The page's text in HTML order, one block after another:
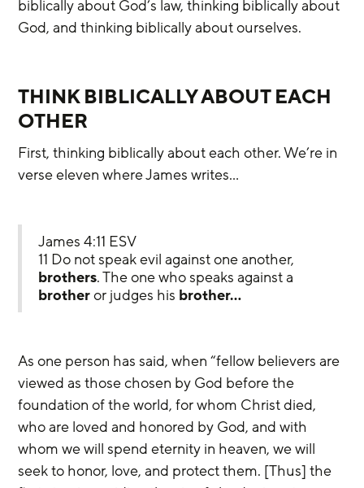
biblically about God’s law, thinking biblically about
God, and thinking biblically about ourselves.
THINK BIBLICALLY ABOUT EACH
OTHER
First, thinking biblically about each other. We’re in
verse eleven where James writes…
James 4:11 ESV
11 Do not speak evil against one another,
brothers. The one who speaks against a
brother or judges his brother…
As one person has said, when “fellow believers are
viewed as those chosen by God before the
foundation of the world, for whom Christ died,
who are loved and honored by God, and with
whom we will spend eternity in heaven, we will
seek to honor, love, and protect them. [Thus] the